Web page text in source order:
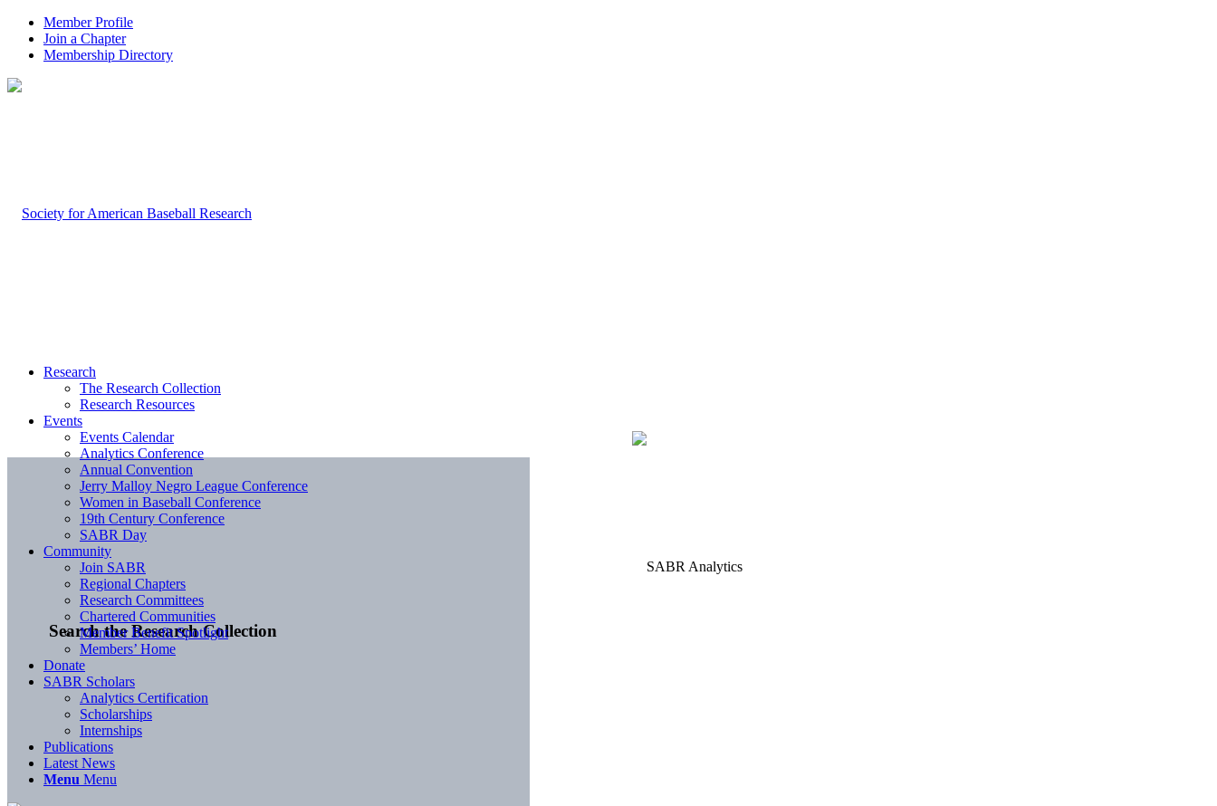
Member Profile
Join a Chapter
Membership Directory
Search the Research Collection
Research
The Research Collection
Research Resources
Events
Events Calendar
Analytics Conference
Annual Convention
Jerry Malloy Negro League Conference
Women in Baseball Conference
19th Century Conference
SABR Day
Community
Join SABR
Regional Chapters
Research Committees
Chartered Communities
Member Benefit Spotlight
Members’ Home
Donate
SABR Scholars
Analytics Certification
Scholarships
Internships
Publications
Latest News
Menu Menu